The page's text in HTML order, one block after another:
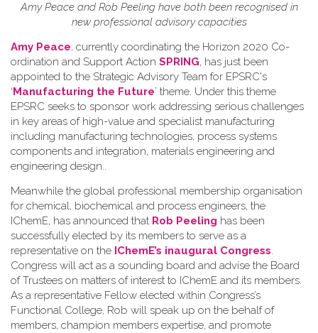
Amy Peace and Rob Peeling have both been recognised in
new professional advisory capacities
Amy Peace, currently coordinating the Horizon 2020 Co-
ordination and Support Action SPRING, has just been
appointed to the Strategic Advisory Team for EPSRC's
‘Manufacturing the Future’ theme. Under this theme
EPSRC seeks to sponsor work addressing serious challenges
in key areas of high-value and specialist manufacturing
including manufacturing technologies, process systems
components and integration, materials engineering and
engineering design..
Meanwhile the global professional membership organisation
for chemical, biochemical and process engineers, the
IChemE, has announced that Rob Peeling has been
successfully elected by its members to serve as a
representative on the IChemE’s inaugural Congress.
Congress will act as a sounding board and advise the Board
of Trustees on matters of interest to IChemE and its members.
As a representative Fellow elected within Congress’s
Functional College, Rob will speak up on the behalf of
members, champion members expertise, and promote